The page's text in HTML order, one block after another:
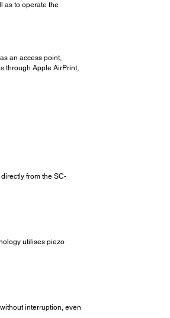
as to operate the
an access point,
through Apple AirPrint,
from the SC-
utilises piezo
interruption, even